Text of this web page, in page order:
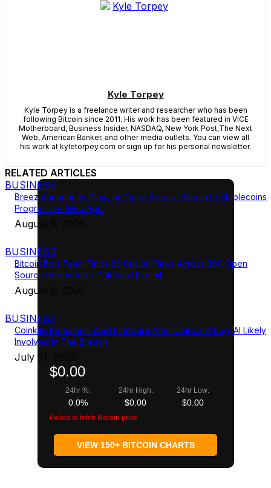
Kyle Torpey
Kyle Torpey is a freelance writer and researcher who has been
following Bitcoin since 2011. His work has been featured in VICE
Motherboard, Business Insider, NASDAQ, New York Post,The Next
Web, American Banker, and other media outlets. You can view all
his work at kyletorpey.com or sign up for his personal newsletter.
RELATED ARTICLES
BUSINESS
Breez Announces Glow, an Open Source Bitcoin to Stablecoins
Progressive Web App
August 6, 2026
BUSINESS
Bitcoin Red Team Finds 85 Critical Flaws Across 390 Open
Source Repos After Coldcard Exploit
August 5, 2026
BUSINESS
Coinkite Releases Fixed Firmware After Coldcard Bug; AI Likely
Involved In The Breach
July 31, 2026
$0.00
24hr %:
0.0%
24hr High:
$0.00
24hr Low:
$0.00
Failed to fetch Bitcoin price
VIEW 150+ BITCOIN CHARTS